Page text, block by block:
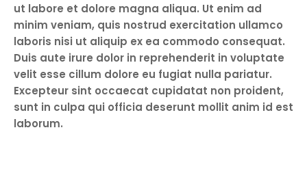
ut labore et dolore magna aliqua. Ut enim ad
minim veniam, quis nostrud exercitation ullamco
laboris nisi ut aliquip ex ea commodo consequat.
Duis aute irure dolor in reprehenderit in voluptate
velit esse cillum dolore eu fugiat nulla pariatur.
Excepteur sint occaecat cupidatat non proident,
sunt in culpa qui officia deserunt mollit anim id est
laborum.